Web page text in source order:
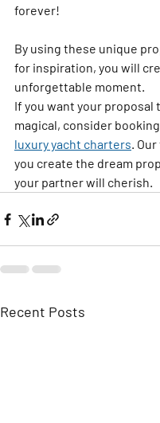
forever!
By using these unique
for inspiration, you will
unforgettable moment.
If you want your proposal
magical, consider
luxury yacht charters.
you create the dream
your partner will cherish.
Recent Posts